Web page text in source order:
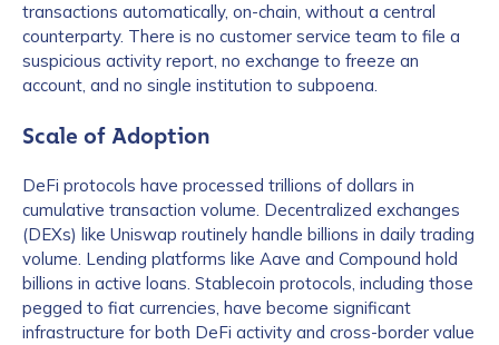
transactions automatically, on-chain, without a central
counterparty. There is no customer service team to file a
suspicious activity report, no exchange to freeze an
account, and no single institution to subpoena.
Scale of Adoption
DeFi protocols have processed trillions of dollars in
cumulative transaction volume. Decentralized exchanges
(DEXs) like Uniswap routinely handle billions in daily trading
volume. Lending platforms like Aave and Compound hold
billions in active loans. Stablecoin protocols, including those
pegged to fiat currencies, have become significant
infrastructure for both DeFi activity and cross-border value